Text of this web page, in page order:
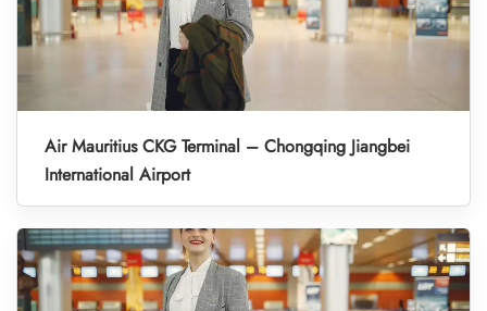
Air Mauritius CKG Terminal – Chongqing Jiangbei
International Airport